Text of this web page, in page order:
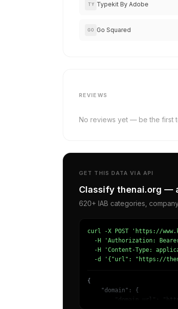
TY Typekit By Adobe
GO Go Squared
REVIEWS
No reviews yet — be the first
GET THIS DATA VIA API
Classify thenai.org —
620+ IAB categories,
curl -X POST 'https://
-H 'Authorization:
-H 'Content-Type:
-d '{"url": "https://
{
    "domain": {
"domain_url":